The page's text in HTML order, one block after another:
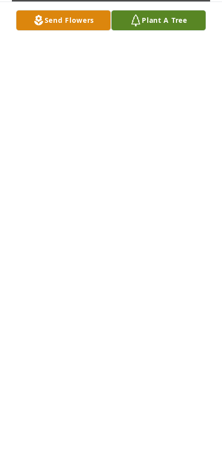
Send Flowers Plant A Tree